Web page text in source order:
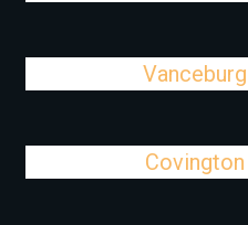
Vanceburg
Covington